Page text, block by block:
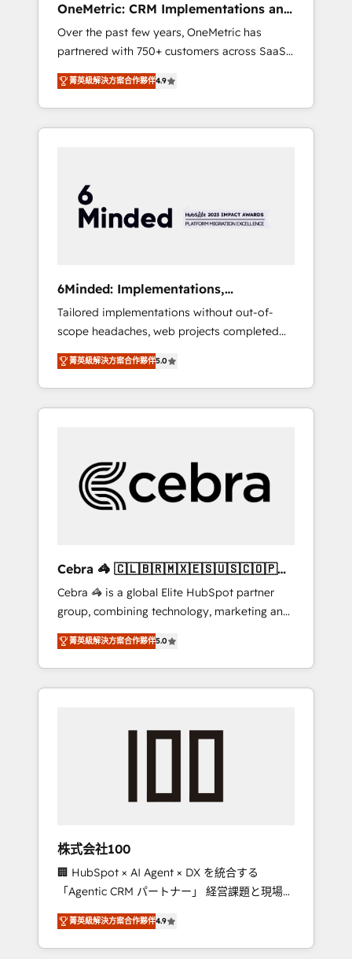
• HubSpot Partner since 2012 • 2022 EMEA
Impact Award: Best Integration • 150+
successful HubSpot projects • Clients in 30+
industries • Proprietary technology for
integrations • Multilingual team: English,
Spanish, Portuguese & Italian 👉 Grow
smarter with AI and HubSpot.
OneMetric: CRM Implementations and
GTM engineering
Over the past few years, OneMetric has
partnered with 750+ customers across SaaS,
fintech, healthcare, real estate, and other
industries. With 150+ HubSpot-certified
experts, we deliver scalable solutions to
complex GTM and RevOps challenges. Our
smooth setup tailored to your GTM motion.
🔹 Migrations: Move from other CRMs to
HubSpot without data loss or downtime. 🔹
stack for better adoption. 🔹 Custom
Solutions: Build tailored apps, workflows, and
configurations. We are SOC 2 Type II and ISO
27001 certified, reinforcing our commitment
to data security and compliance. At
OneMetric, we help revenue teams focus on
the OneMetric that matters most: revenue.
菁英級解決方案合作夥伴4.9
6Minded: Implementations,
Integrations, Websites
Tailored implementations without out-of-
scope headaches, web projects completed
on time. Our in-house team of certified CRM
architects, experts, developers, designers,
and marketers handles all aspects of your
HubSpot. ✨ 400+ global clients ✨ 100+
full Hub implementations, and 5,000+ pages
✨ CS: Clients generating 7-digit MRR from
inbound campaigns ✨ CS: 245% organic
leaders: 🏆 HubSpot Platform Migration
Impact Award 🏆 Clutch HubSpot Global
Leader 🏆 Finalist: HubSpot Inbound
Campaign of the Year 🏆 Gold AVA Digital
Award for Best Website 🌟 Accreditations:
CRM Implementation, HubSpot Content
Experience, CRM Data Migration & Custom
菁英級解決方案合作夥伴5.0
Cebra 🦓 🇨🇱🇧🇷🇲🇽🇪🇸🇺🇸🇨🇴🇵🇪
🇵🇦
Cebra 🦓 is a global Elite HubSpot partner
group, combining technology, marketing and
media expertise across Latin America and
Southern Europe, with teams across 7
countries. Born in Chile, we combine local
insight with international reach to help
we’ve delivered 500+ HubSpot
inbound and loop marketing, content, and
design scalable strategies that drive
measurable growth. 🌎 Highlights: • 10+ years
as a HubSpot partner. • 2023 Impact Awards:
Platform Migration Excellence. • Top 3 Partner
of the Year LATAM 2022, 2023, 2024, 2025. •
Partner of the Year 2024. • Organizer of
菁英級解決方案合作夥伴5.0
株式会社100
🏢 HubSpot × AI Agent × DX を統合する
「Agentic CRM パートナー」 経営課題と現場業
務をつなぐAIネイティブ・エージェンシーとし
て、HubSpot Eliteの実装力で顧客フロント業務
を再設計します。 💡 100inc は何をする会社
菁英級解決方案合作夥伴4.9